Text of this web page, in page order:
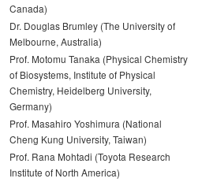
Canada)
Dr. Douglas Brumley (The University of
Melbourne, Australia)
Prof. Motomu Tanaka (Physical Chemistry
of Biosystems, Institute of Physical
Chemistry, Heidelberg University,
Germany)
Prof. Masahiro Yoshimura (National
Cheng Kung University, Taiwan)
Prof. Rana Mohtadi (Toyota Research
Institute of North America)